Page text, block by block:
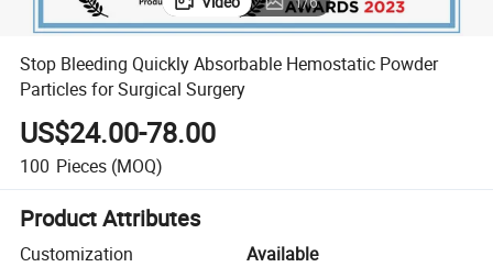
Stop Bleeding Quickly Absorbable Hemostatic Powder
Particles for Surgical Surgery
US$24.00-78.00
100 Pieces (MOQ)
Product Attributes
Customization
Available